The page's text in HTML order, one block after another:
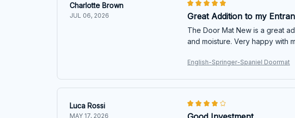
Charlotte Brown
JUL 06, 2026 Great Addition to my
The Door Mat New is a great
and moisture. Very happy with
English-Springer-Spaniel Doormat
Luca Rossi
MAY 17, 2026